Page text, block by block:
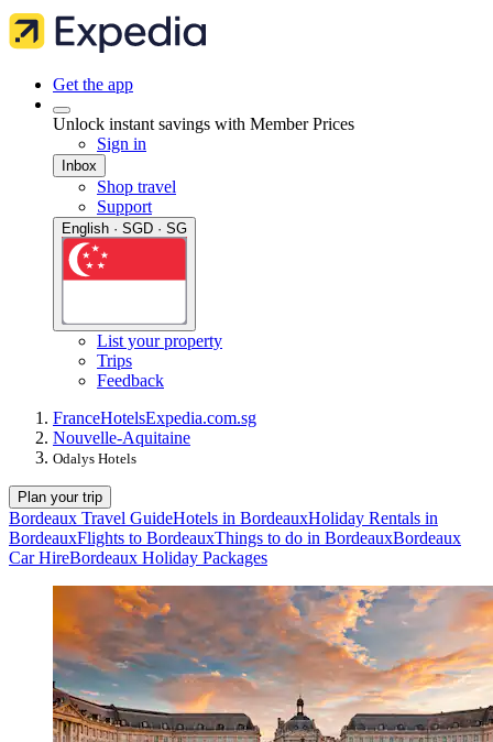
Get the app
Unlock instant savings with Member Prices
Sign in
Inbox
Shop travel
Support
English · SGD · SG
List your property
Trips
Feedback
FranceHotelsExpedia.com.sg
Nouvelle-Aquitaine
Odalys Hotels
Plan your trip
Bordeaux Travel GuideHotels in BordeauxHoliday Rentals in
BordeauxFlights to BordeauxThings to do in BordeauxBordeaux
Car HireBordeaux Holiday Packages